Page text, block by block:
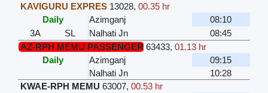
KAVIGURU EXPRES 13028, 00.35 hr
Daily
Azimganj
08:10
3A
SL Nalhati Jn
08:45
AZ-RPH MEMU PASSENGER 63433, 01.13 hr
Daily
Azimganj
09:15
Nalhati Jn
10:28
KWAE-RPH MEMU 63007, 00.53 hr